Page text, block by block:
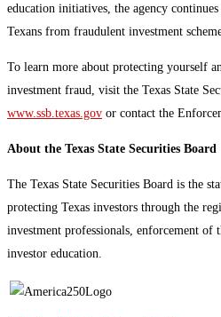
education initiatives, the agency
Texans from fraudulent investment
To learn more about protecting yourself
investment fraud, visit the Texas State
www.ssb.texas.gov or contact the
About the Texas State Securities Board
The Texas State Securities Board is the
protecting Texas investors through the
investment professionals, enforcement of
investor education.